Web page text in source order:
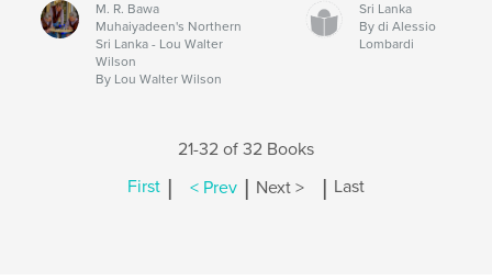
M. R. Bawa
Muhaiyadeen's Northern
Sri Lanka - Lou Walter
Wilson
By Lou Walter Wilson
Sri Lanka
By di Alessio
Lombardi
21-32 of 32 Books
First | < Prev | Next > | Last